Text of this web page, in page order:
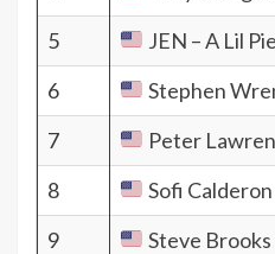
5
JEN – A Lil
6
Stephen
7
Peter
8
Sofi
9
Steve